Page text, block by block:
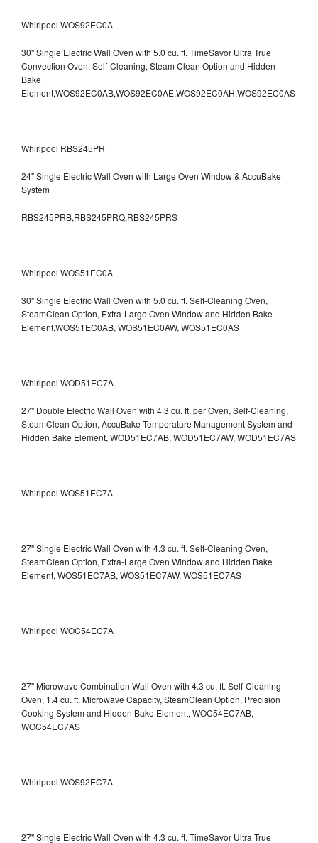
Whirlpool WOS92EC0A
30" Single Electric Wall Oven with 5.0 cu. ft. TimeSavor Ultra True
Convection Oven, Self-Cleaning, Steam Clean Option and Hidden
Bake
Element,WOS92EC0AB,WOS92EC0AE,WOS92EC0AH,WOS92EC0AS
Whirlpool RBS245PR
24" Single Electric Wall Oven with Large Oven Window & AccuBake
System
RBS245PRB,RBS245PRQ,RBS245PRS
Whirlpool WOS51EC0A
30" Single Electric Wall Oven with 5.0 cu. ft. Self-Cleaning Oven,
SteamClean Option, Extra-Large Oven Window and Hidden Bake
Element,WOS51EC0AB, WOS51EC0AW, WOS51EC0AS
Whirlpool WOD51EC7A
27" Double Electric Wall Oven with 4.3 cu. ft. per Oven, Self-Cleaning,
SteamClean Option, AccuBake Temperature Management System and
Hidden Bake Element, WOD51EC7AB, WOD51EC7AW, WOD51EC7AS
Whirlpool WOS51EC7A
27" Single Electric Wall Oven with 4.3 cu. ft. Self-Cleaning Oven,
SteamClean Option, Extra-Large Oven Window and Hidden Bake
Element, WOS51EC7AB, WOS51EC7AW, WOS51EC7AS
Whirlpool WOC54EC7A
27" Microwave Combination Wall Oven with 4.3 cu. ft. Self-Cleaning
Oven, 1.4 cu. ft. Microwave Capacity, SteamClean Option, Precision
Cooking System and Hidden Bake Element, WOC54EC7AB,
WOC54EC7AS
Whirlpool WOS92EC7A
27" Single Electric Wall Oven with 4.3 cu. ft. TimeSavor Ultra True